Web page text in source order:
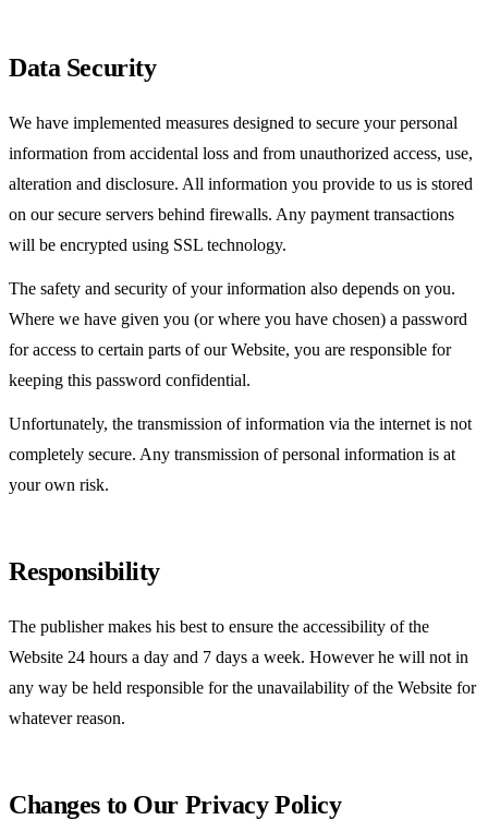
Data Security
We have implemented measures designed to secure your personal
information from accidental loss and from unauthorized access, use,
alteration and disclosure. All information you provide to us is stored
on our secure servers behind firewalls. Any payment transactions
will be encrypted using SSL technology.
The safety and security of your information also depends on you.
Where we have given you (or where you have chosen) a password
for access to certain parts of our Website, you are responsible for
keeping this password confidential.
Unfortunately, the transmission of information via the internet is not
completely secure. Any transmission of personal information is at
your own risk.
Responsibility
The publisher makes his best to ensure the accessibility of the
Website 24 hours a day and 7 days a week. However he will not in
any way be held responsible for the unavailability of the Website for
whatever reason.
Changes to Our Privacy Policy